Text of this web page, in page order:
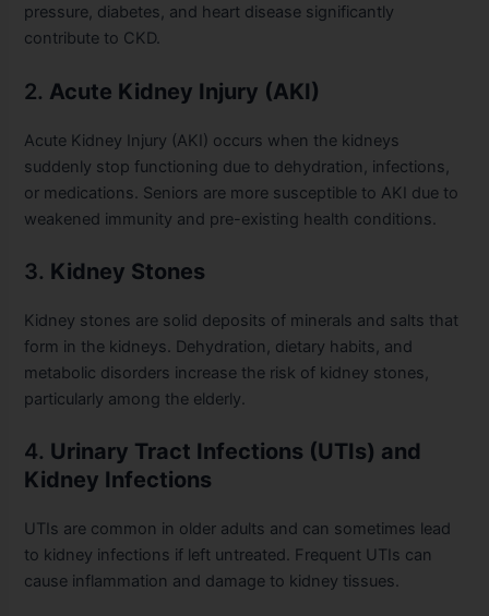
pressure, diabetes, and heart disease significantly
contribute to CKD.
2. Acute Kidney Injury (AKI)
Acute Kidney Injury (AKI) occurs when the kidneys
suddenly stop functioning due to dehydration, infections,
or medications. Seniors are more susceptible to AKI due to
weakened immunity and pre-existing health conditions.
3. Kidney Stones
Kidney stones are solid deposits of minerals and salts that
form in the kidneys. Dehydration, dietary habits, and
metabolic disorders increase the risk of kidney stones,
particularly among the elderly.
4. Urinary Tract Infections (UTIs) and
Kidney Infections
UTIs are common in older adults and can sometimes lead
to kidney infections if left untreated. Frequent UTIs can
cause inflammation and damage to kidney tissues.